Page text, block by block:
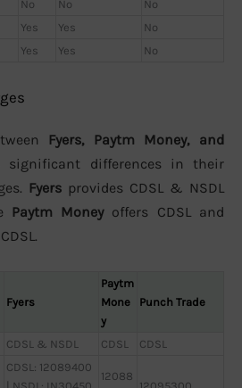
No No
No
Yes Yes
No
Yes Yes No
Fyers, Paytm Money, and
significant differences in their
Fyers provides CDSL & NSDL
Paytm Moneyoffers CDSL and
Fyers
Paytm
Mone
y
Punch Trade
CDSL & NSDL CDSL CDSL
CDSL: 12089400
12088